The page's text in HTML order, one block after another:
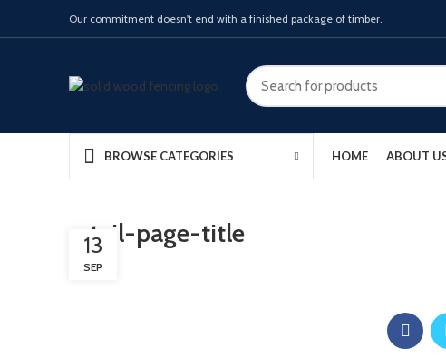
Our commitment doesn't end with a finished package of timber.
BROWSE CATEGORIES HOME ABOUT
retail-page-title
13
SEP